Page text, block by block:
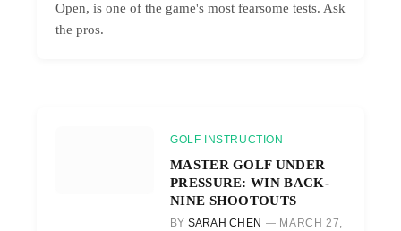
Open, is one of the game's most fearsome tests. Ask
the pros.
GOLF INSTRUCTION
MASTER GOLF UNDER
PRESSURE: WIN BACK-
NINE SHOOTOUTS
BY SARAH CHEN
MARCH 27,